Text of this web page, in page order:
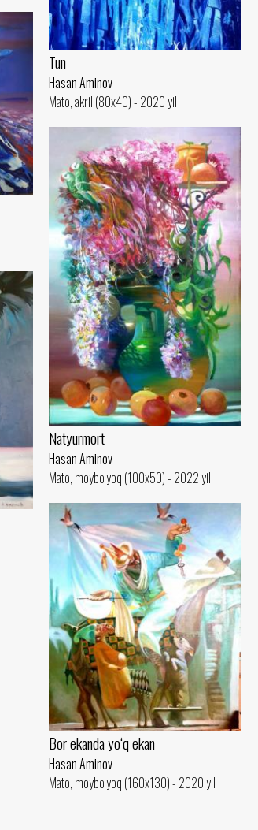
Tun
Hasan Aminov
Mato, akril (80x40) - 2020 yil
Natyurmort
Hasan Aminov
Mato, moybo‘yoq (100x50) - 2022 yil
Bor ekanda yo‘q ekan
Hasan Aminov
Mato, moybo‘yoq (160x130) - 2020 yil